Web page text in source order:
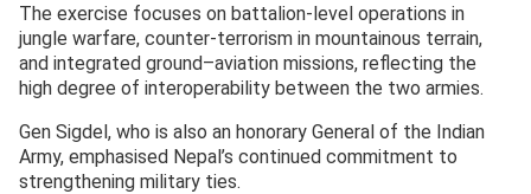
The exercise focuses on battalion-level operations in
jungle warfare, counter-terrorism in mountainous terrain,
and integrated ground–aviation missions, reflecting the
high degree of interoperability between the two armies.
Gen Sigdel, who is also an honorary General of the Indian
Army, emphasised Nepal’s continued commitment to
strengthening military ties.